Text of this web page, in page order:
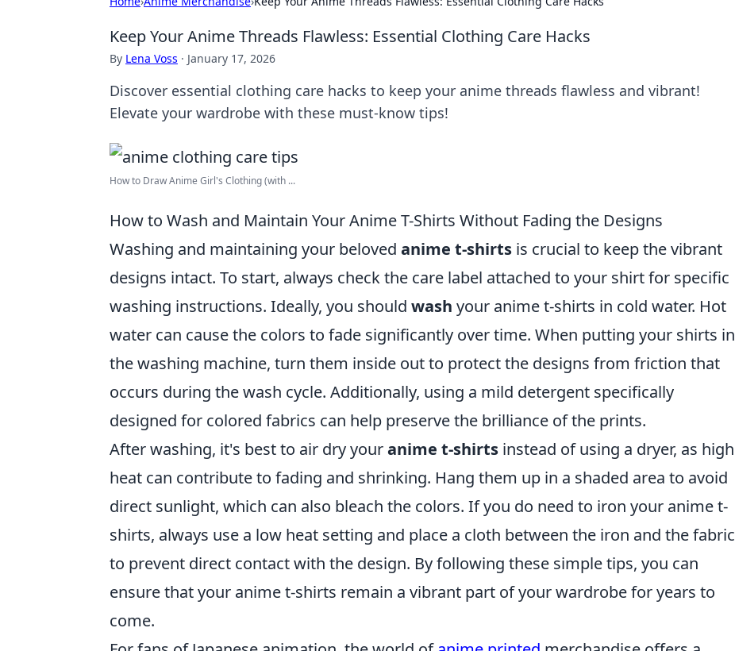
Keep Your Anime Threads Flawless: Essential Clothing Care Hacks
By Lena Voss · January 17, 2026
Discover essential clothing care hacks to keep your anime threads flawless and vibrant!
Elevate your wardrobe with these must-know tips!
How to Draw Anime Girl's Clothing (with ...
How to Wash and Maintain Your Anime T-Shirts Without Fading the Designs
Washing and maintaining your beloved anime t-shirts is crucial to keep the vibrant
designs intact. To start, always check the care label attached to your shirt for specific
washing instructions. Ideally, you should wash your anime t-shirts in cold water. Hot
water can cause the colors to fade significantly over time. When putting your shirts in
the washing machine, turn them inside out to protect the designs from friction that
occurs during the wash cycle. Additionally, using a mild detergent specifically
designed for colored fabrics can help preserve the brilliance of the prints.
After washing, it's best to air dry youranime t-shirts instead of using a dryer, as high
heat can contribute to fading and shrinking. Hang them up in a shaded area to avoid
direct sunlight, which can also bleach the colors. If you do need to iron your anime t-
shirts, always use a low heat setting and place a cloth between the iron and the fabric
to prevent direct contact with the design. By following these simple tips, you can
ensure that your anime t-shirts remain a vibrant part of your wardrobe for years to
come.